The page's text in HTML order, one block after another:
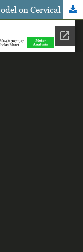
Meta Analysis: Health Belief Model on Cervical Cancer Screening among Women of Reproductive Age